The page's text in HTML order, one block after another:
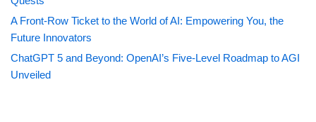
A Front-Row Ticket to the World of AI: Empowering You, the
Future Innovators
ChatGPT 5 and Beyond: OpenAI’s Five-Level Roadmap to AGI
Unveiled